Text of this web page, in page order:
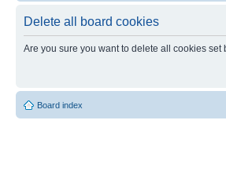
Delete all board cookies
Are you sure you want to delete all cookies set
Board index